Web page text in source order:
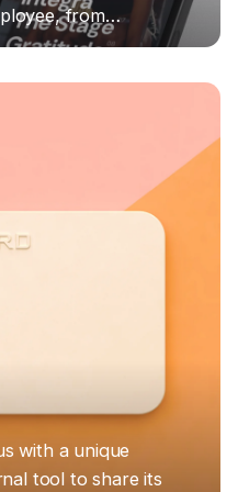
from…
with a unique
tool to share its